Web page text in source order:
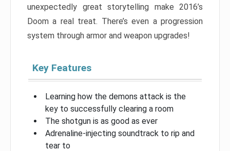
unexpectedly great storytelling make 2016’s
Doom a real treat. There’s even a progression
system through armor and weapon upgrades!
Key Features
Learning how the demons attack is the
key to successfully clearing a room
The shotgun is as good as ever
Adrenaline-injecting soundtrack to rip and
tear to